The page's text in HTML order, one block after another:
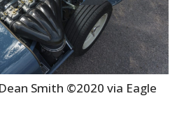
Smith ©2020 via Eagle